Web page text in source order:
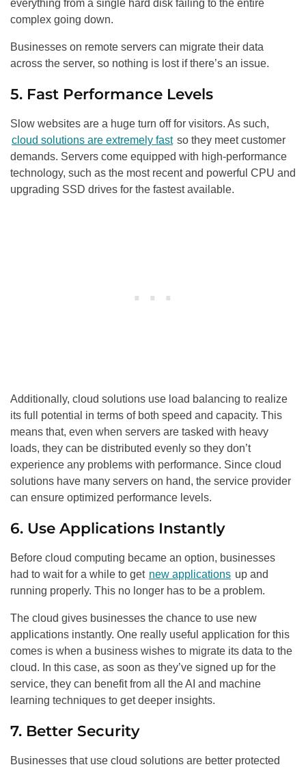
everything from a single hard disk failing to the entire
complex going down.
Businesses on remote servers can migrate their data
across the server, so nothing is lost if there’s an issue.
5. Fast Performance Levels
Slow websites are a huge turn off for visitors. As such,
cloud solutions are extremely fast so they meet customer
demands. Servers come equipped with high-performance
technology, such as the most recent and powerful CPU and
upgrading SSD drives for the fastest available.
Additionally, cloud solutions use load balancing to realize
its full potential in terms of both speed and capacity. This
means that, even when servers are tasked with heavy
loads, they can be distributed evenly so they don’t
experience any problems with performance. Since cloud
solutions have many servers on hand, the service provider
can ensure optimized performance levels.
6. Use Applications Instantly
Before cloud computing became an option, businesses
had to wait for a while to get new applications up and
running properly. This no longer has to be a problem.
The cloud gives businesses the chance to use new
applications instantly. One really useful application for this
comes is when a business wishes to migrate its data to the
cloud. In this case, as soon as they’ve signed up for the
service, they can benefit from all the AI and machine
learning techniques to get deeper insights.
7. Better Security
Businesses that use cloud solutions are better protected